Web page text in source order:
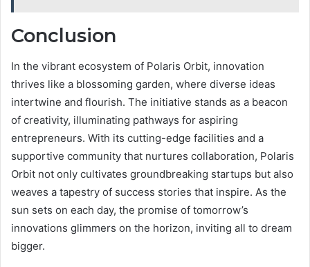
Conclusion
In the vibrant ecosystem of Polaris Orbit, innovation
thrives like a blossoming garden, where diverse ideas
intertwine and flourish. The initiative stands as a beacon
of creativity, illuminating pathways for aspiring
entrepreneurs. With its cutting-edge facilities and a
supportive community that nurtures collaboration, Polaris
Orbit not only cultivates groundbreaking startups but also
weaves a tapestry of success stories that inspire. As the
sun sets on each day, the promise of tomorrow’s
innovations glimmers on the horizon, inviting all to dream
bigger.